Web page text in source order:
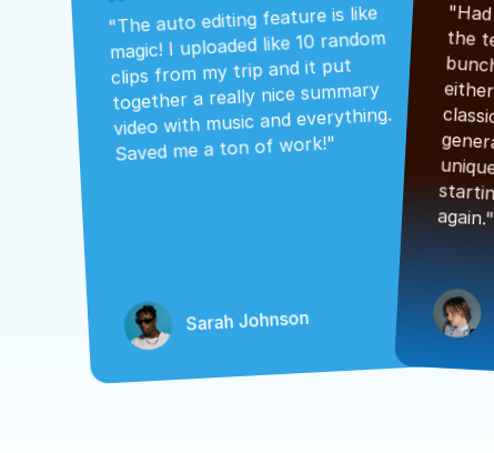
"The auto editing feature is like
magic! I uploaded like 10 random
clips from my trip and it put
together a really nice summary
video with music and everything.
Saved me a ton of work!"
Sarah Johnson
again."